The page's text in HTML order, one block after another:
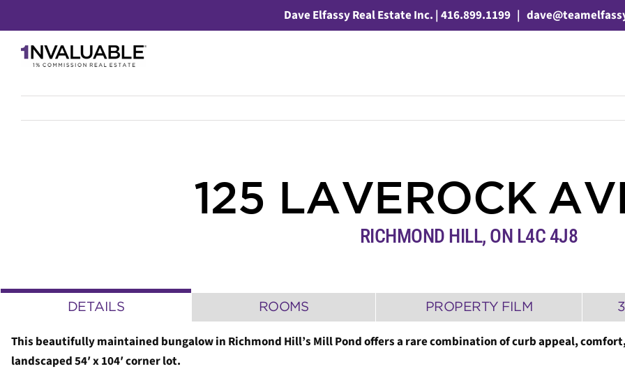
to
content
Dave Elfassy Real Estate Inc. | 416.899.1199 |
125 LAVEROCK
RICHMOND HILL, ON L4C 4J8
DETAILS ROOMS PROPERTY FILM
This beautifully maintained bungalow in Richmond Hill’s Mill Pond offers a rare combination of curb appeal,
landscaped 54′ x 104′ corner lot.